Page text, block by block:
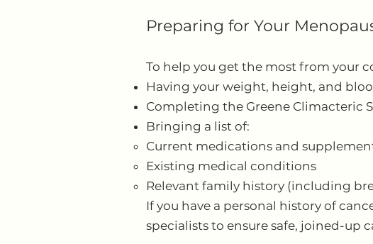
Preparing for Your
To help you get the most from your
Having your weight, height, and
Completing the Greene Climacteric
Bringing a list of:
Current medications and
Existing medical conditions
Relevant family history (including
If you have a personal history of
specialists to ensure safe, joined-up